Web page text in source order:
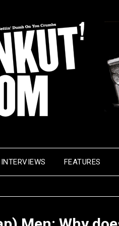
INTERVIEWS FEATURES